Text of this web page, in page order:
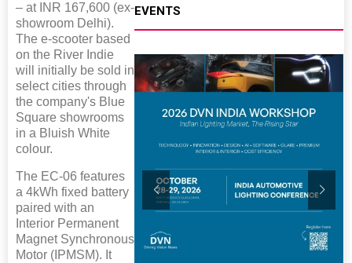
– at INR 167,600 (ex-
showroom Delhi).
The e-scooter based
on the River Indie
will initially be sold in
select cities through
the company's Blue
Square showrooms
in a Bluish White
colour.
The EC-06 features
a 4kWh fixed battery
paired with an
Interior Permanent
Magnet Synchronous
Motor (IPMSM). It
EVENTS